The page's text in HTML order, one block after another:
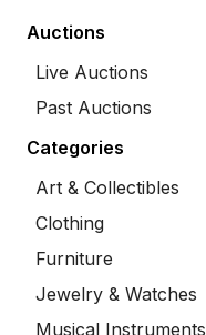
Auctions
Live Auctions
Past Auctions
Categories
Art & Collectibles
Clothing
Furniture
Jewelry & Watches
Musical Instruments